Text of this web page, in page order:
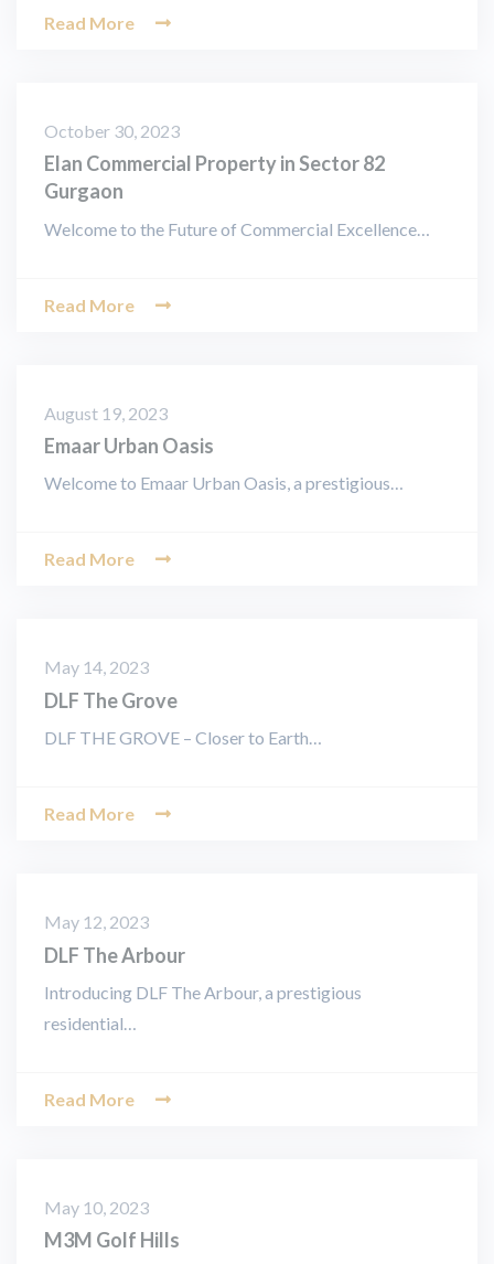
Read More
October 30, 2023
Elan Commercial Property in Sector 82
Gurgaon
Welcome to the Future of Commercial Excellence…
Read More
August 19, 2023
Emaar Urban Oasis
Welcome to Emaar Urban Oasis, a prestigious…
Read More
May 14, 2023
DLF The Grove
DLF THE GROVE – Closer to Earth…
Read More
May 12, 2023
DLF The Arbour
Introducing DLF The Arbour, a prestigious
residential…
Read More
May 10, 2023
M3M Golf Hills